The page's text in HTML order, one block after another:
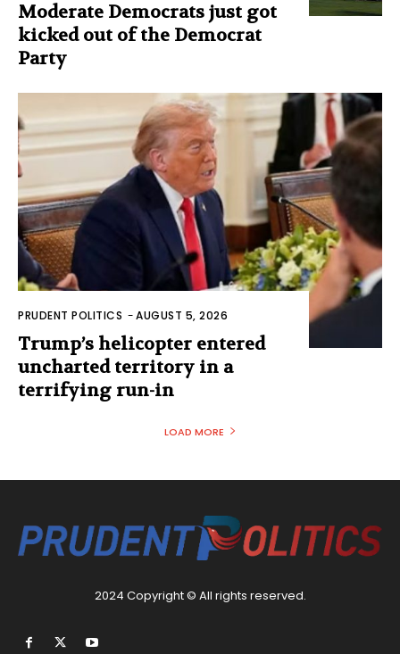
Moderate Democrats just got
kicked out of the Democrat
Party
PRUDENT POLITICS -AUGUST 5, 2026
Trump’s helicopter entered
uncharted territory in a
terrifying run-in
LOAD MORE
2024 Copyright © All rights reserved.